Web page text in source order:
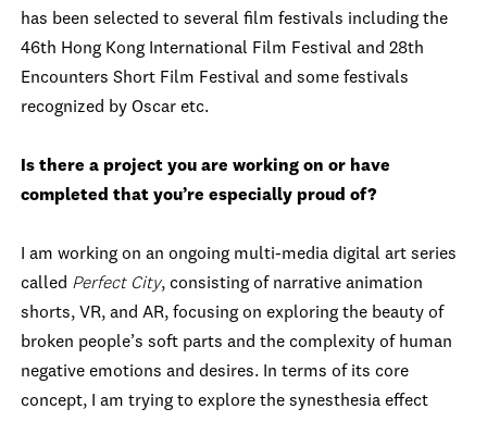
has been selected to several film festivals including the
46th Hong Kong International Film Festival and 28th
Encounters Short Film Festival and some festivals
recognized by Oscar etc.
Is there a project you are working on or have
completed that you’re especially proud of?
I am working on an ongoing multi-media digital art series
called Perfect City, consisting of narrative animation
shorts, VR, and AR, focusing on exploring the beauty of
broken people’s soft parts and the complexity of human
negative emotions and desires. In terms of its core
concept, I am trying to explore the synesthesia effect